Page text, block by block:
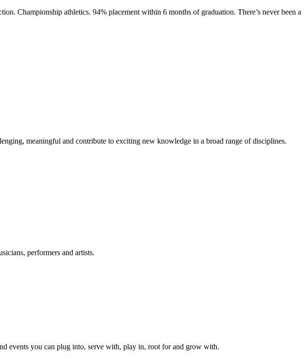
Championship athletics. 94% placement within 6 months of graduation. There’s never been a
meaningful and contribute to exciting new knowledge in a broad range of disciplines.
performers and artists.
events you can plug into, serve with, play in, root for and grow with.